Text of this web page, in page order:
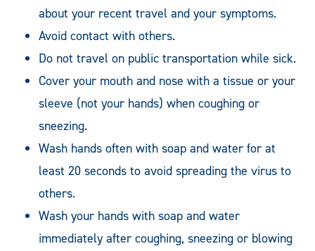
about your recent travel and your symptoms.
Avoid contact with others.
Do not travel on public transportation while sick.
Cover your mouth and nose with a tissue or your
sleeve (not your hands) when coughing or
sneezing.
Wash hands often with soap and water for at
least 20 seconds to avoid spreading the virus to
others.
Wash your hands with soap and water
immediately after coughing, sneezing or blowing